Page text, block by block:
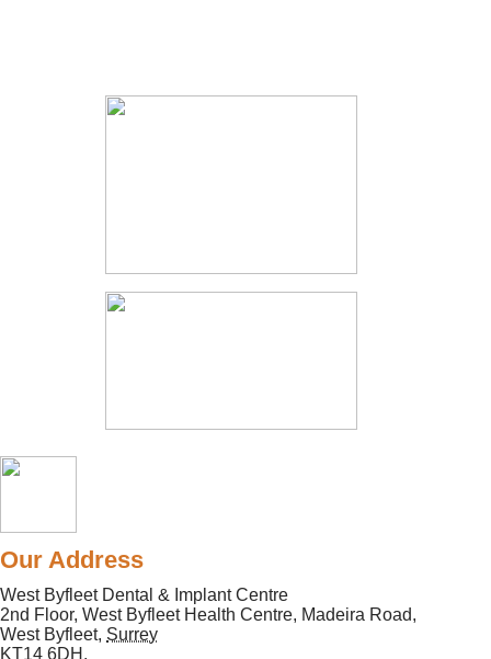
Our Address
West Byfleet Dental & Implant Centre
2nd Floor, West Byfleet Health Centre, Madeira Road,
West Byfleet, Surrey
KT14 6DH .